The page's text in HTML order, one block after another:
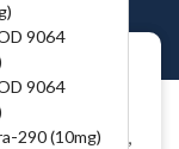
9064
9064
290 (10mg)GLP-1,